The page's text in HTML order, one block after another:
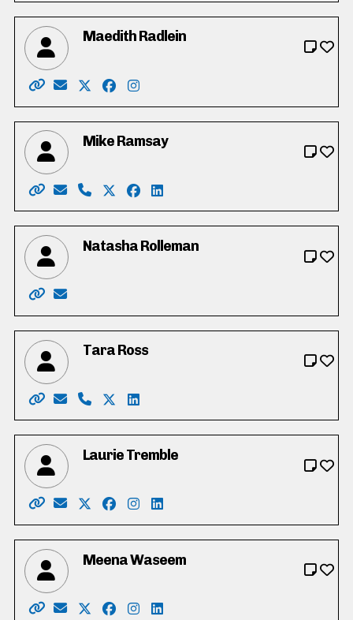
Maedith Radlein
Website: https://www.maedithradlein.ca/
Email: electmaedith@gmail.com
X: https://twitter.com/MaedithRadlein
Facebook: https://www.facebook.com/
Instagram: https://
Mike Ramsay
Website: http://www.votemikeramsay.org/
Email: mramsay5668@gmail.com
Phone: 519-502-8449
X: https://twitter.com/_MikeRamsay
Facebook: https://
LinkedIn: https://
Natasha Rolleman
Website: https://www.natasharolleman.ca/
Email: rollemannatasha@gmail.com
Tara Ross
Website: http://www.tarafortrustee.ca/
Email: tarafortrustee2022@gmail.com
Phone: 519-505-2252
X: https://twitter.com/tarajross
LinkedIn: https://www.linkedin.com/
Laurie Tremble
Website: https://laurietremble.ca/
Email: tremblefortrustee@gmail.com
X: https://twitter.com/laurie_tremble
Facebook: https://www.facebook.com/
Instagram: https://
LinkedIn: https://
Meena Waseem
Website: https://www.meenaforschools.com/
Email: meenaforschools@gmail.com
X: https://twitter.com/meenaforschools
Facebook: https://www.facebook.com/
Instagram: https://
LinkedIn: https://